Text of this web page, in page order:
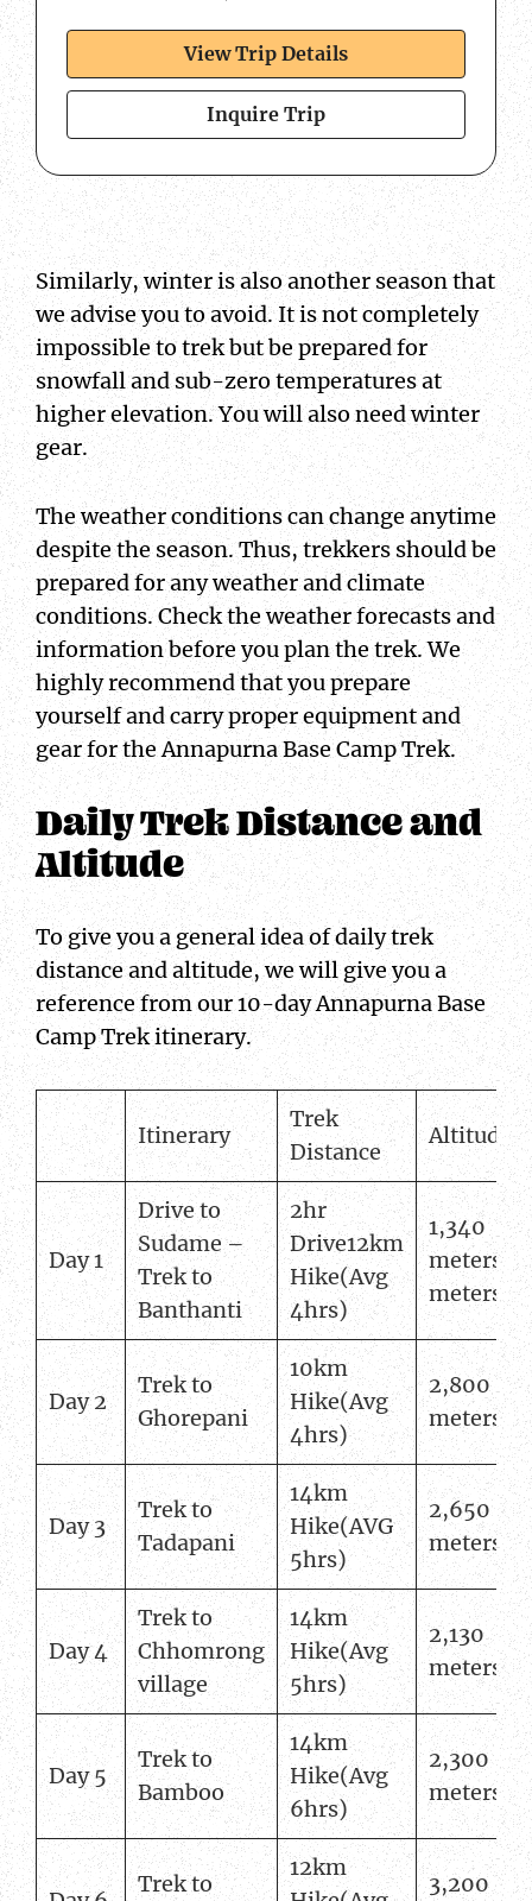
View Trip Details
Inquire Trip
Similarly, winter is also another season that
we advise you to avoid. It is not completely
impossible to trek but be prepared for
snowfall and sub-zero temperatures at
higher elevation. You will also need winter
gear.
The weather conditions can change anytime
despite the season. Thus, trekkers should be
prepared for any weather and climate
conditions. Check the weather forecasts and
information before you plan the trek. We
highly recommend that you prepare
yourself and carry proper equipment and
gear for the Annapurna Base Camp Trek.
Daily Trek Distance and
Altitude
To give you a general idea of daily trek
distance and altitude, we will give you a
reference from our 10-day Annapurna Base
Camp Trek itinerary.
Itinerary
Trek
Distance
Altitude
Day 1
Drive to
Sudame –
Trek to
Banthanti
2hr
Drive12km
Hike(Avg
4hrs)
1,340
meters
Day 2
Trek to
Ghorepani
10km
Hike(Avg
4hrs)
2,800
meters
Day 3
Trek to
Tadapani
14km
Hike(AVG
5hrs)
2,650
meters
Day 4
Trek to
Chhomrong
village
14km
Hike(Avg
5hrs)
2,130
meters
Day 5
Trek to
Bamboo
14km
Hike(Avg
6hrs)
2,300
meters
Trek to
12km
3,200